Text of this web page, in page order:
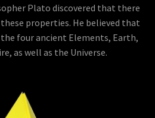
Plato discovered that there
properties. He believed that
four ancient Elements, Earth,
as well as the Universe.